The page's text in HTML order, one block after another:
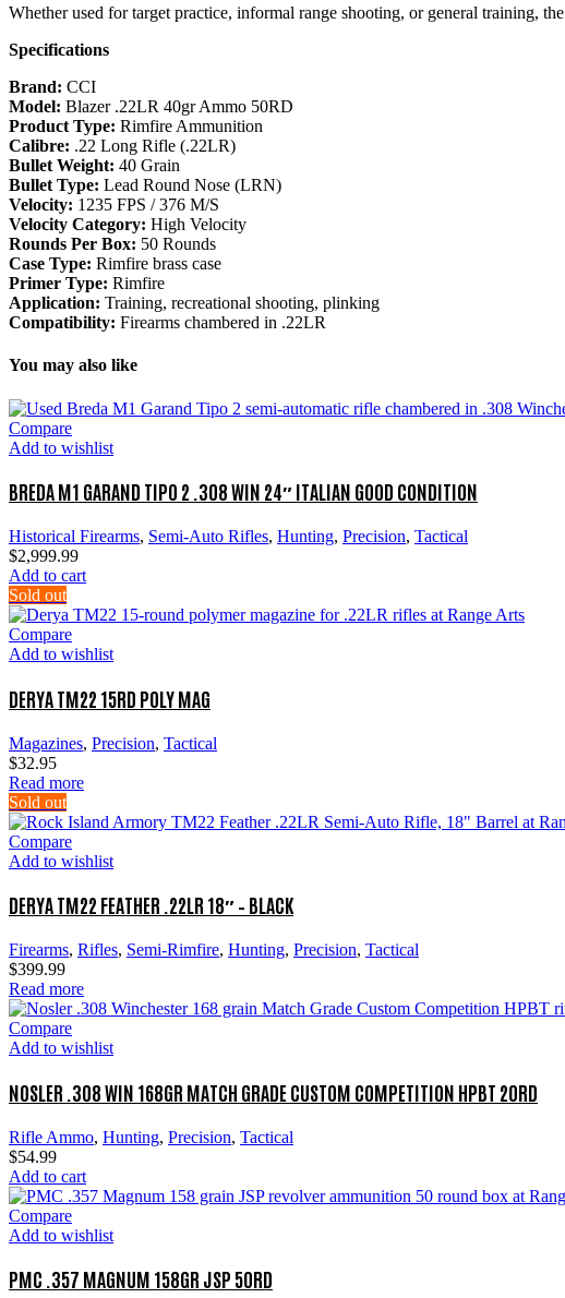
Whether used for target practice, informal range shooting, or general training, the
Specifications
Brand: CCI
Model: Blazer .22LR 40gr Ammo 50RD
Product Type: Rimfire Ammunition
Calibre: .22 Long Rifle (.22LR)
Bullet Weight: 40 Grain
Bullet Type: Lead Round Nose (LRN)
Velocity: 1235 FPS / 376 M/S
Velocity Category: High Velocity
Rounds Per Box: 50 Rounds
Case Type: Rimfire brass case
Primer Type: Rimfire
Application: Training, recreational shooting, plinking
Compatibility: Firearms chambered in .22LR
You may also like
Compare
Add to wishlist
BREDA M1 GARAND TIPO 2 .308 WIN 24″ ITALIAN GOOD CONDITION
Historical Firearms, Semi-Auto Rifles, Hunting, Precision, Tactical
$2,999.99
Add to cart
Sold out
Compare
Add to wishlist
DERYA TM22 15RD POLY MAG
Magazines, Precision, Tactical
$32.95
Read more
Sold out
Compare
Add to wishlist
DERYA TM22 FEATHER .22LR 18″ – BLACK
Firearms, Rifles, Semi-Rimfire, Hunting, Precision, Tactical
$399.99
Read more
Compare
Add to wishlist
NOSLER .308 WIN 168GR MATCH GRADE CUSTOM COMPETITION HPBT 20RD
Rifle Ammo, Hunting, Precision, Tactical
$54.99
Add to cart
Compare
Add to wishlist
PMC .357 MAGNUM 158GR JSP 50RD